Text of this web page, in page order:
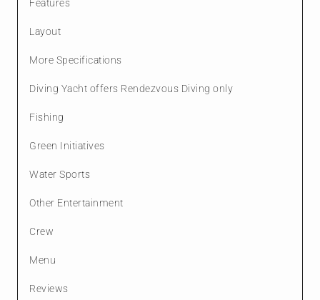
Features
Layout
More Specifications
Diving Yacht offers Rendezvous Diving only
Fishing
Green Initiatives
Water Sports
Other Entertainment
Crew
Menu
Reviews